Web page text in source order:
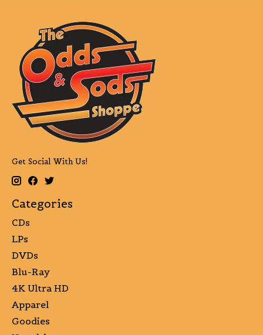
Get Social With Us!
Categories
CDs
LPs
DVDs
Blu-Ray
4K Ultra HD
Apparel
Goodies